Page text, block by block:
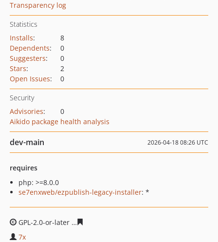
Transparency log
Statistics
Installs:
8
Dependents:
0
Suggesters:
0
Stars:
2
Open Issues: 0
Security
Advisories:
0
Aikido package health analysis
dev-main 2026-04-18 08:26 UTC
requires
php: >=8.0.0
se7enxweb/ezpublish-legacy-installer: *
GPL-2.0-or-later
7x